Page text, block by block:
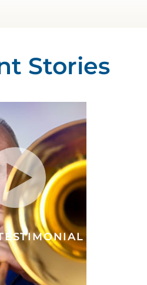
Stories